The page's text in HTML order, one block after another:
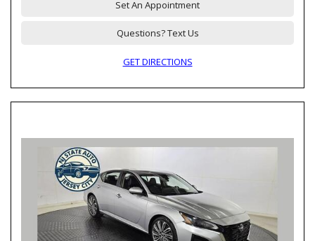
Set An Appointment
Questions? Text Us
GET DIRECTIONS